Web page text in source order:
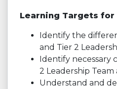
Learning Targets for
Identify the
and Tier 2
Identify necessary
2 Leadership
Understand and